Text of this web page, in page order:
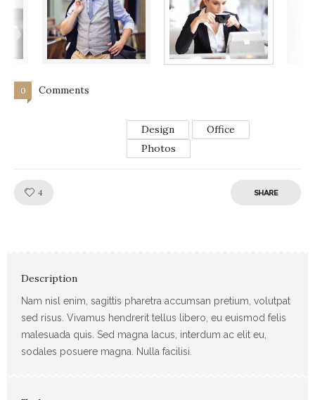
0 Comments
Design
Office
Photos
4 SHARE
Description
Nam nisl enim, sagittis pharetra accumsan pretium, volutpat
sed risus. Vivamus hendrerit tellus libero, eu euismod felis
malesuada quis. Sed magna lacus, interdum ac elit eu,
sodales posuere magna. Nulla facilisi.